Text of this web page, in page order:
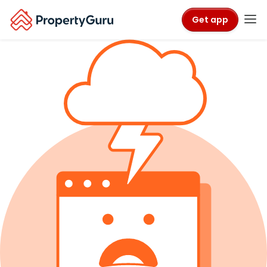
Get app